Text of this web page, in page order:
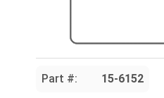
Part #: 15-6152